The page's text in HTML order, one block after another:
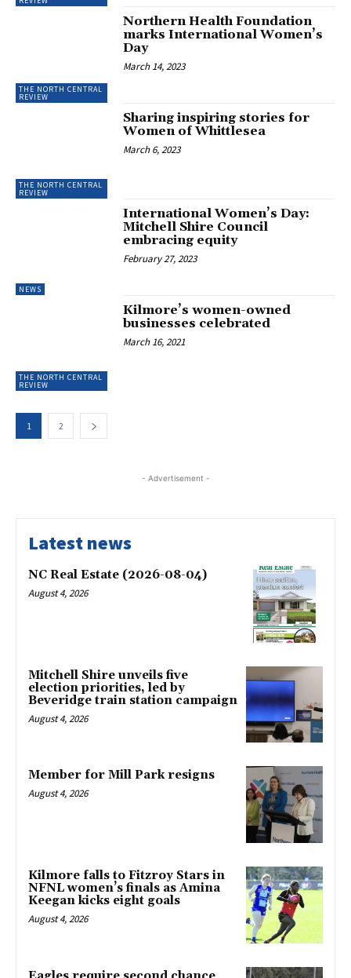
THE NORTH CENTRAL
REVIEW
Northern Health Foundation
marks International Women’s
Day
March 14, 2023
THE NORTH CENTRAL
REVIEW
Sharing inspiring stories for
Women of Whittlesea
March 6, 2023
NEWS
International Women’s Day:
Mitchell Shire Council
embracing equity
February 27, 2023
THE NORTH CENTRAL
REVIEW
Kilmore’s women-owned
businesses celebrated
March 16, 2021
1 2
- Advertisement -
Latest news
NC Real Estate (2026-08-04)
August 4, 2026
Mitchell Shire unveils five
election priorities, led by
Beveridge train station campaign
August 4, 2026
Member for Mill Park resigns
August 4, 2026
Kilmore falls to Fitzroy Stars in
NFNL women’s finals as Amina
Keegan kicks eight goals
August 4, 2026